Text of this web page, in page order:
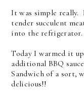
It was simple really.
tender succulent
into the refrigerator.
Today I warmed it
additional BBQ
Sandwich of a sort,
delicious!!